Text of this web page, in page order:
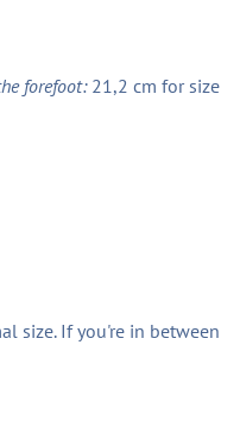
forefoot: 21,2 cm for size
size. If you're in between